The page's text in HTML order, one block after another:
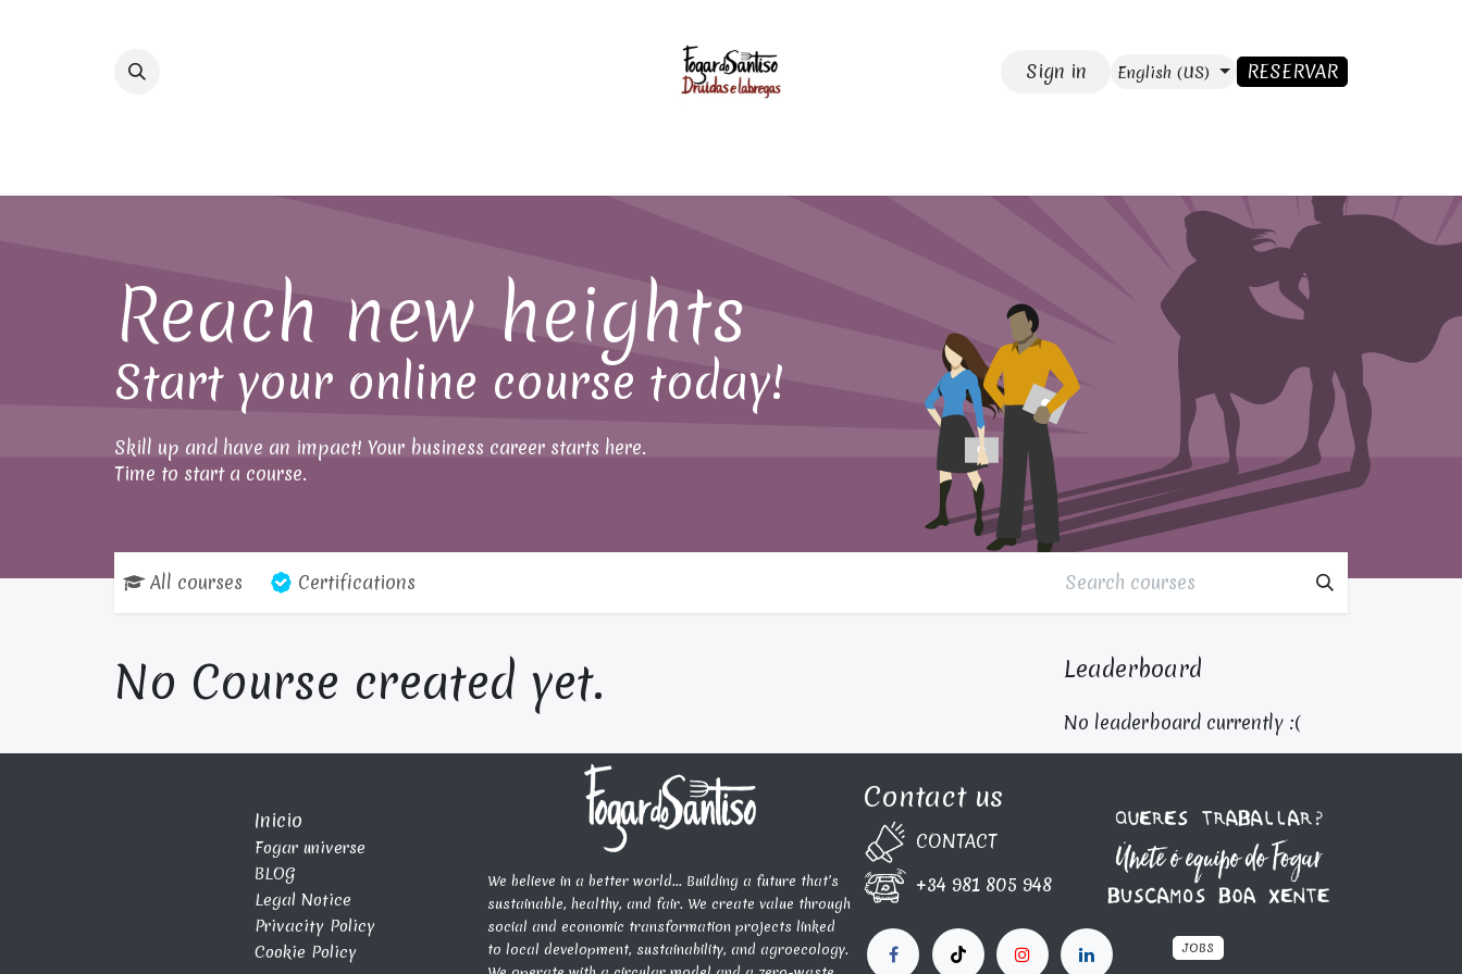
Sign in English (US) RESERVAR
Reach new heights
Start your online course today!
Skill up and have an impact! Your business career starts here.
Time to start a course.
All courses Certifications
Leaderboard
No leaderboard currently :(
No Course created yet.
Contact us
CONTA​C​T
+34 981 805 948
Inicio
Fogar universe
BLOG
Legal Notice
Privacity Policy
Cookie Policy
We believe in a better world... Building a future that’s
sustainable, healthy, and fair. We create value through
social and economic transformation projects linked
to local development, sustainability, and agroecology.
JOBS